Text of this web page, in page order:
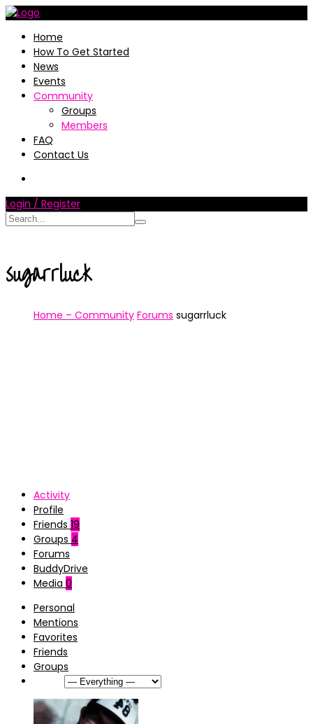
Home
How To Get Started
News
Events
Community
Groups
Members
FAQ
Contact Us
Login / Register
sugarrluck
Home – Community Forums sugarrluck
Activity
Profile
Friends 19
Groups 4
Forums
BuddyDrive
Media 0
Personal
Mentions
Favorites
Friends
Groups